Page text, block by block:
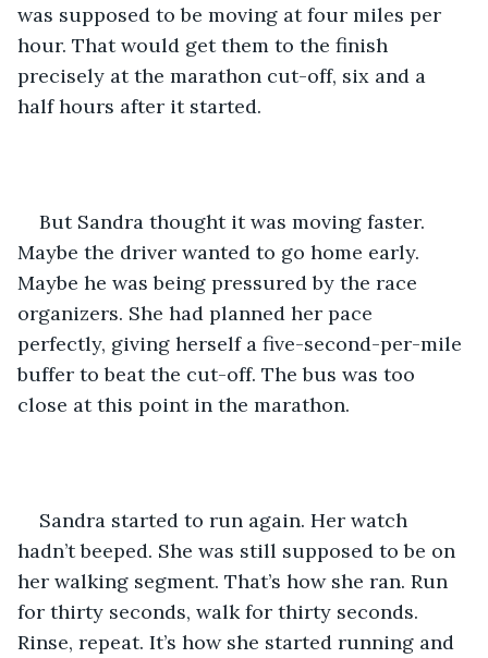
was supposed to be moving at four miles per
hour. That would get them to the finish
precisely at the marathon cut-off, six and a
half hours after it started.
But Sandra thought it was moving faster.
Maybe the driver wanted to go home early.
Maybe he was being pressured by the race
organizers. She had planned her pace
perfectly, giving herself a five-second-per-mile
buffer to beat the cut-off. The bus was too
close at this point in the marathon.
Sandra started to run again. Her watch
hadn’t beeped. She was still supposed to be on
her walking segment. That’s how she ran. Run
for thirty seconds, walk for thirty seconds.
Rinse, repeat. It’s how she started running and